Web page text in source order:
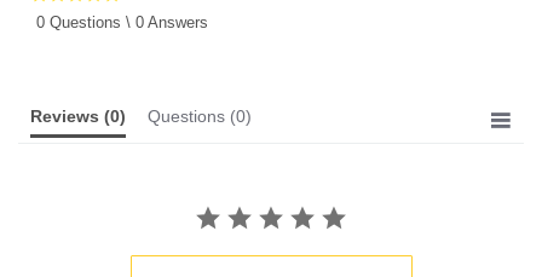
star
0 Questions \ 0 Answers
Reviews (0) Questions (0)